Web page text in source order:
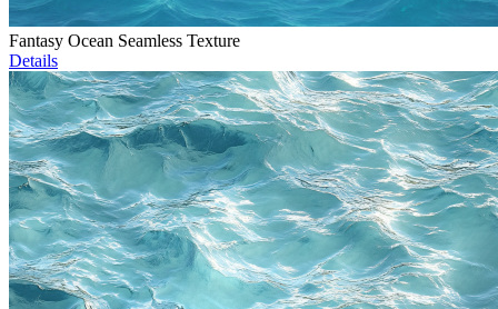
Fantasy Ocean Seamless Texture
Details